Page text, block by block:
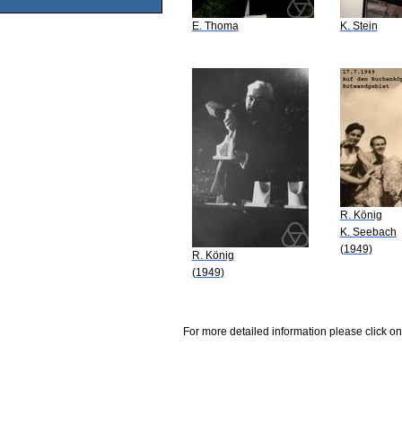
E. Thoma K. Stein
R. König
(1949)
R. König
K. Seebach
(1949)
For more detailed information please click